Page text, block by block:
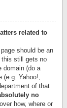
related to
should be an
this still gets no
domain (do a
Yahoo!,
of that
no
how, where or